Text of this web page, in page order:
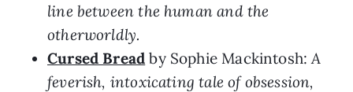
line between the human and the
otherworldly.
Cursed Bread by Sophie Mackintosh: A
feverish, intoxicating tale of obsession,